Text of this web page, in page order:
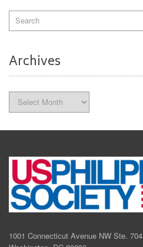
Archives
1001 Connecticut Avenue NW Ste. 704